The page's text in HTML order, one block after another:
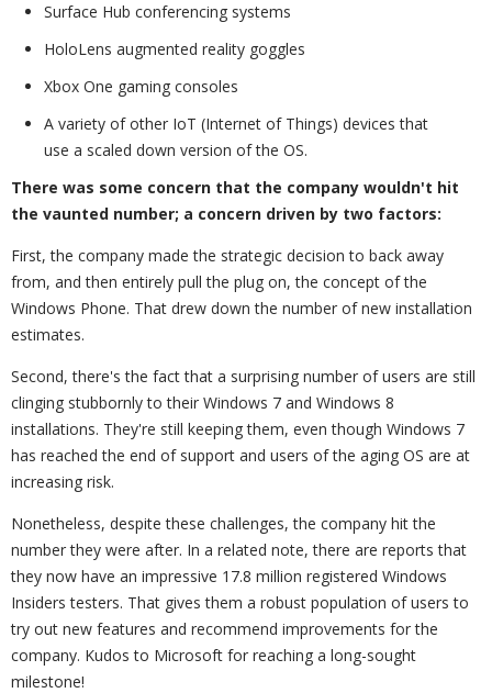
Surface Hub conferencing systems
HoloLens augmented reality goggles
Xbox One gaming consoles
A variety of other IoT (Internet of Things) devices that
use a scaled down version of the OS.
There was some concern that the company wouldn't hit
the vaunted number; a concern driven by two factors:
First, the company made the strategic decision to back away
from, and then entirely pull the plug on, the concept of the
Windows Phone. That drew down the number of new installation
estimates.
Second, there's the fact that a surprising number of users are still
clinging stubbornly to their Windows 7 and Windows 8
installations. They're still keeping them, even though Windows 7
has reached the end of support and users of the aging OS are at
increasing risk.
Nonetheless, despite these challenges, the company hit the
number they were after. In a related note, there are reports that
they now have an impressive 17.8 million registered Windows
Insiders testers. That gives them a robust population of users to
try out new features and recommend improvements for the
company. Kudos to Microsoft for reaching a long-sought
milestone!